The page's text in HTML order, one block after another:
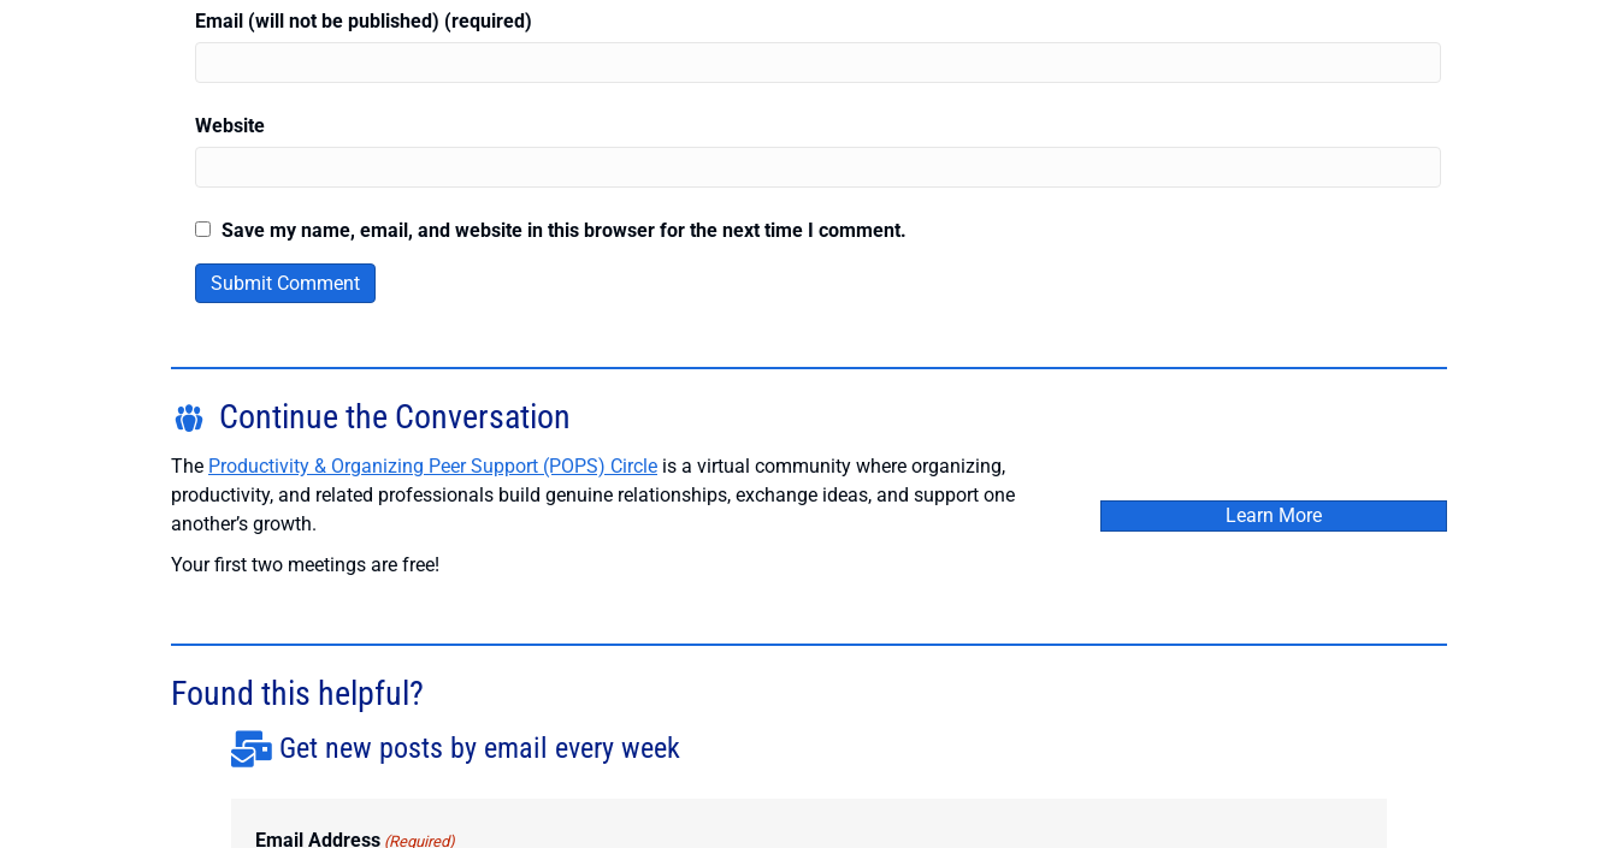
Email (will not be published) (required)
Website
Save my name, email, and website in this browser for the next time I comment.
Continue the Conversation
The Productivity & Organizing Peer Support (POPS) Circle is a virtual community where organizing,
productivity, and related professionals build genuine relationships, exchange ideas, and support one
another’s growth.
Your first two meetings are free!
Learn More
Found this helpful?
Get new posts by email every week
Email Address (Required)